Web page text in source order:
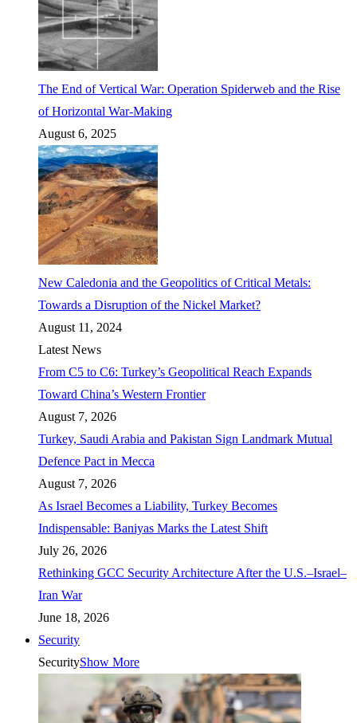
The End of Vertical War: Operation Spiderweb and the Rise
of Horizontal War-Making
August 6, 2025
New Caledonia and the Geopolitics of Critical Metals:
Towards a Disruption of the Nickel Market?
August 11, 2024
Latest News
From C5 to C6: Turkey’s Geopolitical Reach Expands
Toward China’s Western Frontier
August 7, 2026
Turkey, Saudi Arabia and Pakistan Sign Landmark Mutual
Defence Pact in Mecca
August 7, 2026
As Israel Becomes a Liability, Turkey Becomes
Indispensable: Baniyas Marks the Latest Shift
July 26, 2026
Rethinking GCC Security Architecture After the U.S.–Israel–
Iran War
June 18, 2026
Security
SecurityShow More